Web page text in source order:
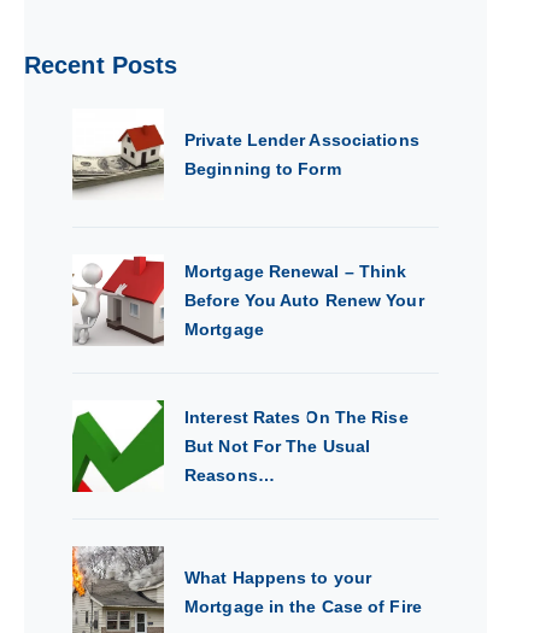
Recent Posts
Private Lender Associations
Beginning to Form
Mortgage Renewal – Think
Before You Auto Renew Your
Mortgage
Interest Rates On The Rise
But Not For The Usual
Reasons…
What Happens to your
Mortgage in the Case of Fire